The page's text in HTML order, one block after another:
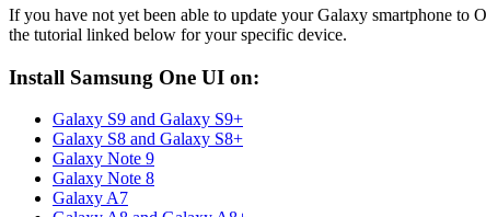
If you have not yet been able to update your Galaxy smartphone
the tutorial linked below for your specific device.
Install Samsung One UI on:
Galaxy S9 and Galaxy S9+
Galaxy S8 and Galaxy S8+
Galaxy Note 9
Galaxy Note 8
Galaxy A7